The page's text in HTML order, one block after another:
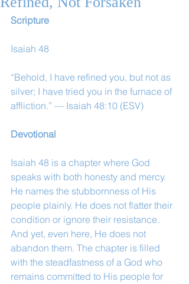
Scripture
Isaiah 48
“Behold, I have refined you, but not as
silver; I have tried you in the furnace of
affliction.” — Isaiah 48:10 (ESV)
Devotional
Isaiah 48 is a chapter where God
speaks with both honesty and mercy.
He names the stubbornness of His
people plainly. He does not flatter their
condition or ignore their resistance.
And yet, even here, He does not
abandon them. The chapter is filled
with the steadfastness of a God who
remains committed to His people for